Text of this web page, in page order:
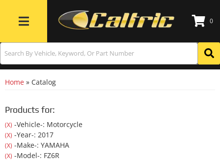
Toggle navigation
0
Home » Catalog
Products for:
(X) -Vehicle-: Motorcycle
(X) -Year-: 2017
(X) -Make-: YAMAHA
(X) -Model-: FZ6R